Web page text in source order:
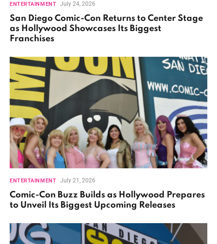
ENTERTAINMENT July 24, 2026
San Diego Comic-Con Returns to Center Stage
as Hollywood Showcases Its Biggest
Franchises
ENTERTAINMENT July 21, 2026
Comic-Con Buzz Builds as Hollywood Prepares
to Unveil Its Biggest Upcoming Releases